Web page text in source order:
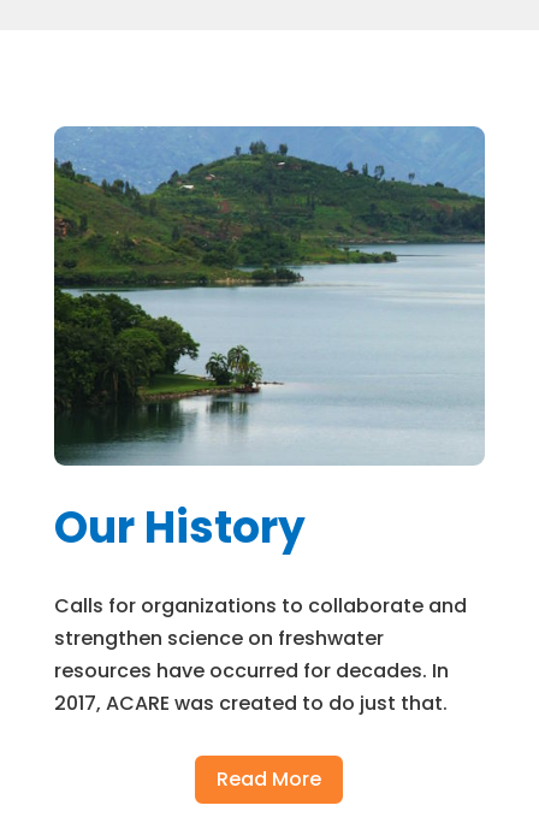
Our History
Calls for organizations to collaborate and
strengthen science on freshwater
resources have occurred for decades. In
2017, ACARE was created to do just that.
Read More